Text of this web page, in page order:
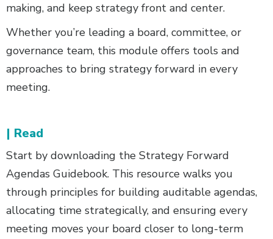
making, and keep strategy front and center.
Whether you’re leading a board, committee, or
governance team, this module offers tools and
approaches to bring strategy forward in every
meeting.
| Read
Start by downloading the Strategy Forward
Agendas Guidebook. This resource walks you
through principles for building auditable agendas,
allocating time strategically, and ensuring every
meeting moves your board closer to long-term